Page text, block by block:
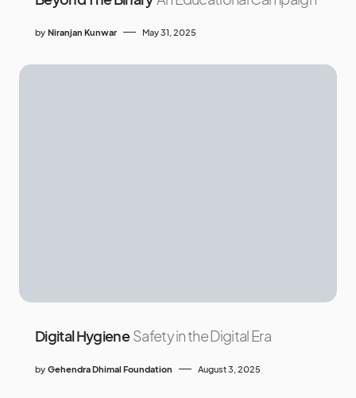
by Niranjan Kunwar May 31, 2025
Digital Hygiene Safety in the Digital Era
by Gehendra Dhimal Foundation August 3, 2025